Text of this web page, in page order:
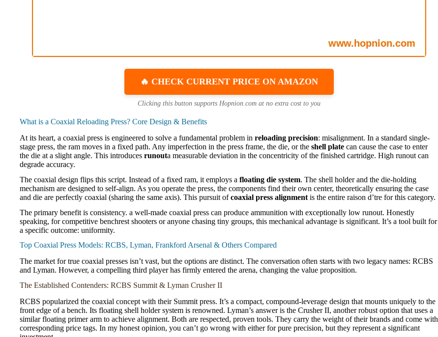
🔥 CHECK CURRENT PRICE ON AMAZON
Clicking this button supports Hopnion.com at no extra cost to you
What is a Coaxial Reloading Press? Core Design & Benefits
At its heart, a coaxial press is engineered to solve a fundamental problem in reloading precision: misalignment. In a standard single-
stage press, the ram moves in a fixed path. Any imperfection in the press frame, the die, or the shell plate can cause the case to enter
the die at a slight angle. This introduces runouta measurable deviation in the concentricity of the finished cartridge. High runout can
degrade accuracy.
The coaxial design flips this script. Instead of a fixed ram, it employs a floating die system. The shell holder and the die-holding
mechanism are designed to self-align. As you operate the press, the components find their own center, theoretically ensuring the case
and die are perfectly coaxial (sharing the same axis). This pursuit ofcoaxial press alignment is the entire raison d’tre for this category.
The primary benefit is consistency. a well-made coaxial press can produce ammunition with exceptionally low runout. Honestly
speaking, for competitive benchrest shooters or anyone chasing tiny groups, this mechanical advantage is significant. It’s a tool built for
a specific outcome: uniformity.
Top Coaxial Press Models: RCBS, Lyman, Frankford Arsenal & Others Compared
The market for true coaxial presses isn’t vast, but the options are distinct. The conversation often starts with two legacy names: RCBS
and Lyman. However, a compelling third player has firmly entered the arena, changing the value proposition.
The Established Contenders: RCBS Summit & Lyman Crusher II
RCBS popularized the coaxial concept with their Summit press. It’s a compact, compound-leverage design that mounts uniquely to the
front edge of a bench. Its floating shell holder system is renowned. Lyman’s answer is the Crusher II, another robust option that uses a
similar floating primer arm to achieve alignment. Both are respected, proven tools. They carry the weight of their brands and come with
corresponding price tags. In my honest opinion, you can’t go wrong with either for pure precision, but they represent a significant